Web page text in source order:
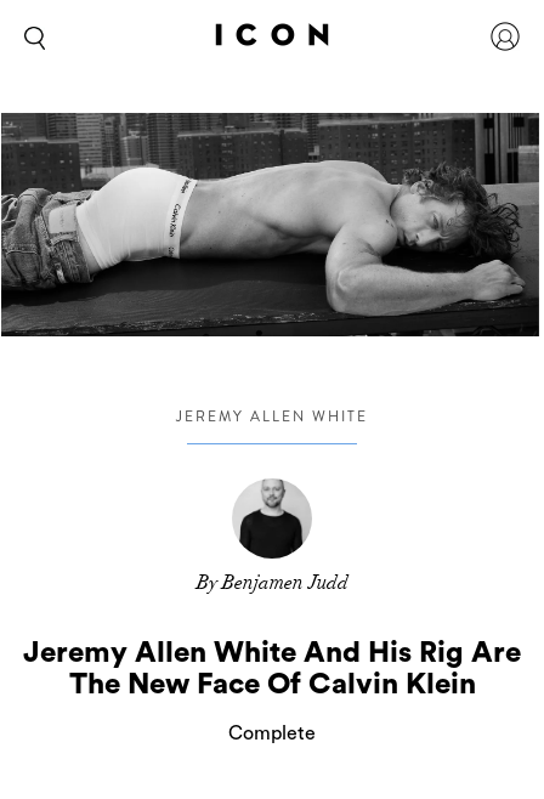
JEREMY ALLEN WHITE
By Benjamen Judd
Jeremy Allen White And His Rig Are
The New Face Of Calvin Klein
Complete